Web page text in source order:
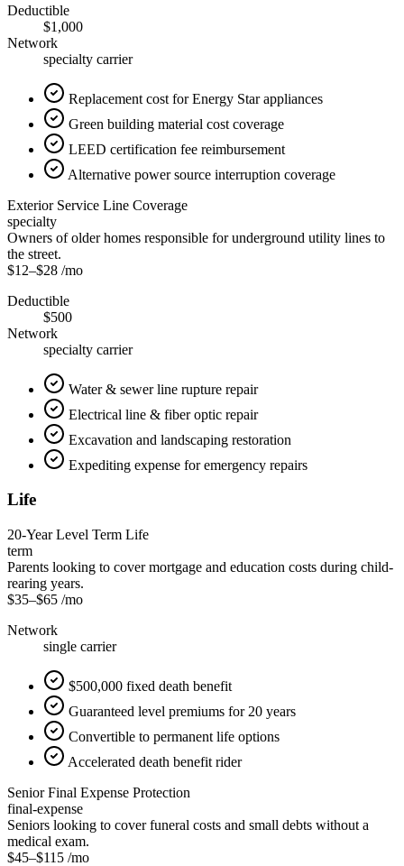
Deductible
$1,000
Network
specialty carrier
Replacement cost for Energy Star appliances
Green building material cost coverage
LEED certification fee reimbursement
Alternative power source interruption coverage
Exterior Service Line Coverage
specialty
Owners of older homes responsible for underground utility lines to
the street.
$12–$28 /mo
Deductible
$500
Network
specialty carrier
Water & sewer line rupture repair
Electrical line & fiber optic repair
Excavation and landscaping restoration
Expediting expense for emergency repairs
Life
20-Year Level Term Life
term
Parents looking to cover mortgage and education costs during child-
rearing years.
$35–$65 /mo
Network
single carrier
$500,000 fixed death benefit
Guaranteed level premiums for 20 years
Convertible to permanent life options
Accelerated death benefit rider
Senior Final Expense Protection
final-expense
Seniors looking to cover funeral costs and small debts without a
medical exam.
$45–$115 /mo